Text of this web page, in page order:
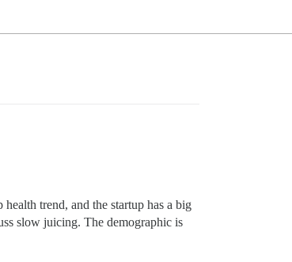
trend, and the startup has a big
slow juicing. The demographic is